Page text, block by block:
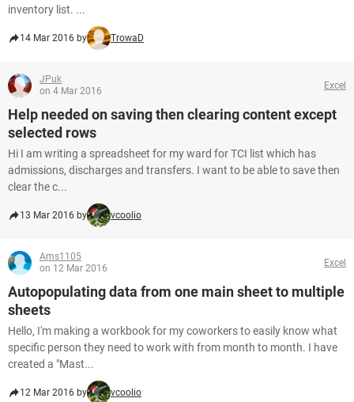
inventory list. ...
14 Mar 2016 by TrowaD
JPuk
on 4 Mar 2016
Excel
Help needed on saving then clearing content except
selected rows
Hi I am writing a spreadsheet for my ward for TCI list which has
admissions, discharges and transfers. I want to be able to save then
clear the c...
13 Mar 2016 by vcoolio
Ams1105
on 12 Mar 2016
Excel
Autopopulating data from one main sheet to multiple
sheets
Hello, I'm making a workbook for my coworkers to easily know what
specific person they need to work with from month to month. I have
created a "Mast...
12 Mar 2016 by vcoolio